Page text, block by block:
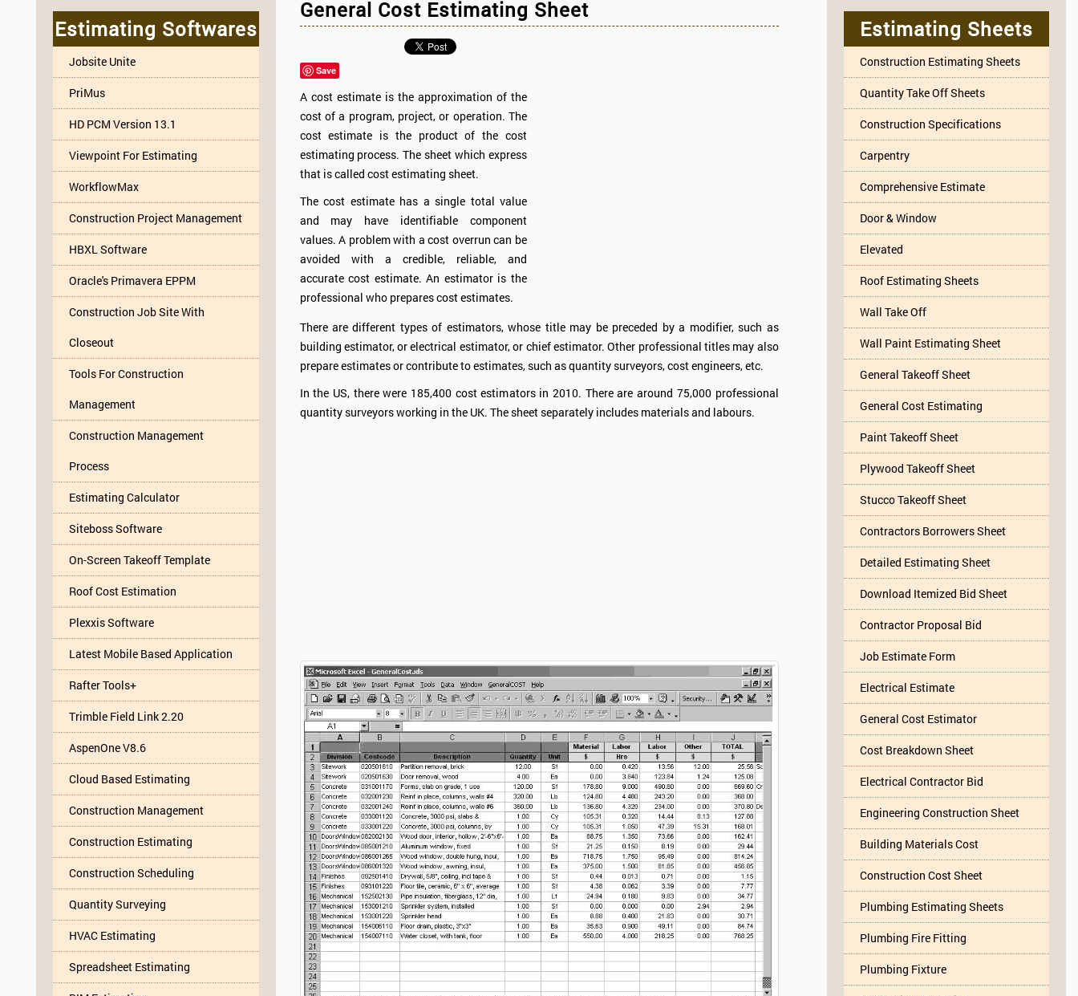
Estimating Softwares
Jobsite Unite
PriMus
HD PCM Version 13.1
Viewpoint For Estimating
WorkflowMax
Construction Project Management
HBXL Software
Oracle's Primavera EPPM
Construction Job Site With
Closeout
Tools For Construction
Management
Construction Management
Process
Estimating Calculator
Siteboss Software
On-Screen Takeoff Template
Roof Cost Estimation
Plexxis Software
Latest Mobile Based Application
Rafter Tools+
Trimble Field Link 2.20
AspenOne V8.6
Cloud Based Estimating
Construction Management
Construction Estimating
Construction Scheduling
Quantity Surveying
HVAC Estimating
Spreadsheet Estimating
General Cost Estimating Sheet
Save
A cost estimate is the approximation of the
cost of a program, project, or operation. The
cost estimate is the product of the cost
estimating process. The sheet which express
that is called cost estimating sheet.
The cost estimate has a single total value
and may have identifiable component
values. A problem with a cost overrun can be
avoided with a credible, reliable, and
accurate cost estimate. An estimator is the
professional who prepares cost estimates.
There are different types of estimators, whose title may be preceded by a modifier, such as
building estimator, or electrical estimator, or chief estimator. Other professional titles may also
prepare estimates or contribute to estimates, such as quantity surveyors, cost engineers, etc.
In the US, there were 185,400 cost estimators in 2010. There are around 75,000 professional
quantity surveyors working in the UK. The sheet separately includes materials and labours.
Estimating Sheets
Construction Estimating Sheets
Quantity Take Off Sheets
Construction Specifications
Carpentry
Comprehensive Estimate
Door & Window
Elevated
Roof Estimating Sheets
Wall Take Off
Wall Paint Estimating Sheet
General Takeoff Sheet
General Cost Estimating
Paint Takeoff Sheet
Plywood Takeoff Sheet
Stucco Takeoff Sheet
Contractors Borrowers Sheet
Detailed Estimating Sheet
Download Itemized Bid Sheet
Contractor Proposal Bid
Job Estimate Form
Electrical Estimate
General Cost Estimator
Cost Breakdown Sheet
Electrical Contractor Bid
Engineering Construction Sheet
Building Materials Cost
Construction Cost Sheet
Plumbing Estimating Sheets
Plumbing Fire Fitting
Plumbing Fixture